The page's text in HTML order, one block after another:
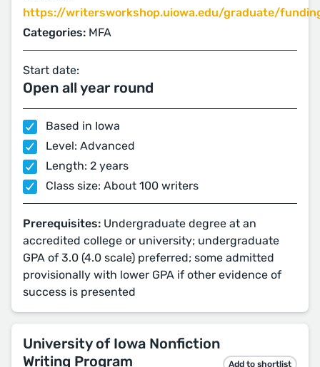
https://writersworkshop.uiowa.edu/graduate/
Categories: MFA
Start date:
Open all year round
Based in Iowa
Level: Advanced
Length: 2 years
Class size: About 100 writers
Prerequisites: Undergraduate degree at an
accredited college or university; undergraduate
GPA of 3.0 (4.0 scale) preferred; some admitted
provisionally with lower GPA if other evidence of
success is presented
University of Iowa Nonfiction
Writing Program
Add to shortlist